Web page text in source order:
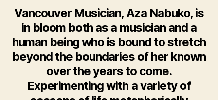
Vancouver Musician, Aza Nabuko, is
in bloom both as a musician and a
human being who is bound to stretch
beyond the boundaries of her known
over the years to come.
Experimenting with a variety of